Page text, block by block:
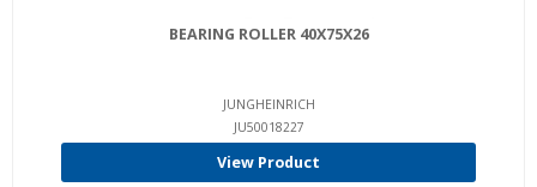
BEARING ROLLER 40X75X26
JUNGHEINRICH
JU50018227
View Product